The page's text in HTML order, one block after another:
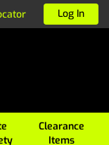
Log In
Clearance
Items